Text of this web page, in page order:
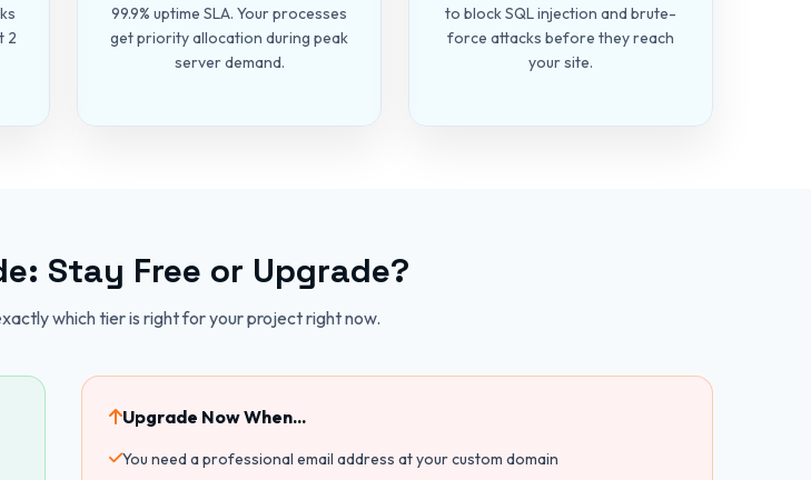
2
99.9% uptime SLA. Your processes
get priority allocation during peak
server demand.
to block SQL injection and brute-
force attacks before they reach
your site.
Stay Free or Upgrade?
which tier is right for your project right now.
Upgrade Now When...
You need a professional email address at your custom domain